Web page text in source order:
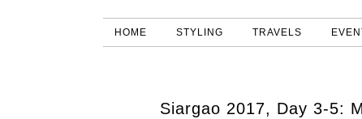
HOME STYLING TRAVELS
Siargao 2017, Day 3-5: